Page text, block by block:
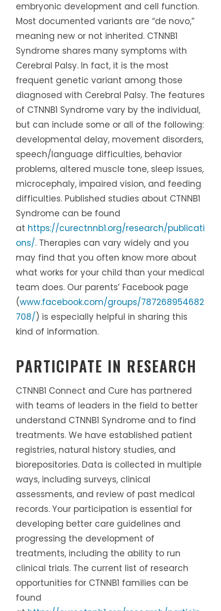
embryonic development and cell function.
Most documented variants are “de novo,”
meaning new or not inherited. CTNNB1
Syndrome shares many symptoms with
Cerebral Palsy. In fact, it is the most
frequent genetic variant among those
diagnosed with Cerebral Palsy. The features
of CTNNB1 Syndrome vary by the individual,
but can include some or all of the following:
developmental delay, movement disorders,
speech/language difficulties, behavior
problems, altered muscle tone, sleep issues,
microcephaly, impaired vision, and feeding
difficulties. Published studies about CTNNB1
Syndrome can be found
at https://curectnnb1.org/research/publicati
ons/. Therapies can vary widely and you
may find that you often know more about
what works for your child than your medical
team does. Our parents’ Facebook page
(www.facebook.com/groups/787268954682
708/) is especially helpful in sharing this
kind of information.
PARTICIPATE IN RESEARCH
CTNNB1 Connect and Cure has partnered
with teams of leaders in the field to better
understand CTNNB1 Syndrome and to find
treatments. We have established patient
registries, natural history studies, and
biorepositories. Data is collected in multiple
ways, including surveys, clinical
assessments, and review of past medical
records.Your participation is essential for
developing better care guidelines and
progressing the development of
treatments, including the ability to run
clinical trials. The current list of research
opportunities for CTNNB1 families can be
found